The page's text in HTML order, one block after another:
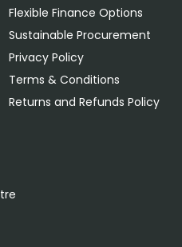
Flexible Finance Options
Sustainable Procurement
Privacy Policy
Terms & Conditions
Returns and Refunds Policy